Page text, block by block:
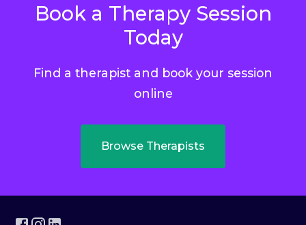
Book a Therapy Session
Today
Find a therapist and book your session
online
Browse Therapists